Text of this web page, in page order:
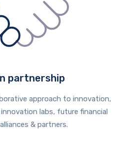
partnership
approach to innovation,
labs, future financial
& partners.